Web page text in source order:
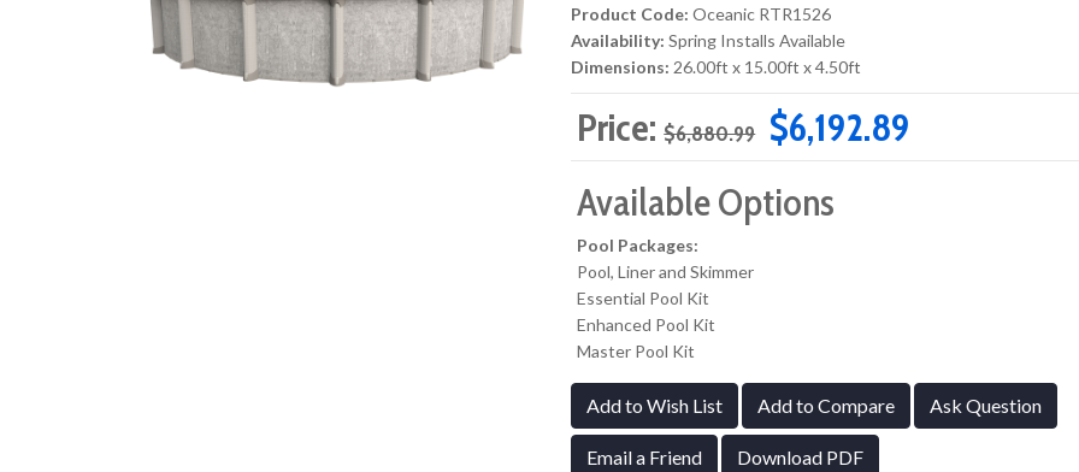
Product Code: Oceanic RTR1526
Availability: Spring Installs Available
Dimensions: 26.00ft x 15.00ft x 4.50ft
Price:$6,880.99 $6,192.89
Available Options
Pool Packages:
Pool, Liner and Skimmer
Essential Pool Kit
Enhanced Pool Kit
Master Pool Kit
Add to Wish List Add to Compare Ask Question
Email a Friend Download PDF